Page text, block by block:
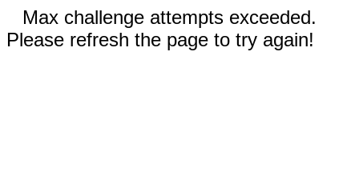
Max challenge attempts exceeded.
Please refresh the page to try again!